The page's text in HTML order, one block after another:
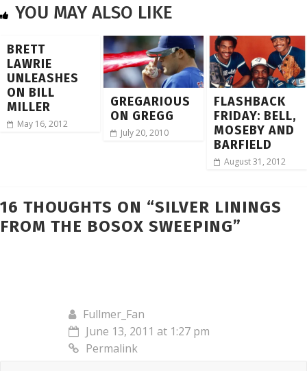
YOU MAY ALSO LIKE
BRETT
LAWRIE
UNLEASHES
ON BILL
MILLER
May 16, 2012
GREGARIOUS
ON GREGG
July 20, 2010
FLASHBACK
FRIDAY: BELL,
MOSEBY AND
BARFIELD
August 31, 2012
16 THOUGHTS ON “SILVER LININGS
FROM THE BOSOX SWEEPING”
Fullmer_Fan
June 13, 2011 at 1:27 pm
Permalink